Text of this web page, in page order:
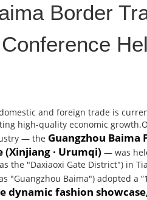
Border
and foreign trade is
high-quality economic
— the Guangzhou Baima
· Urumqi) — was
the "Daxiaoxi Gate District") in
"Guangzhou Baima") adopted a
dynamic fashion